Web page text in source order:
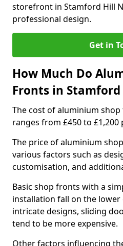
storefront in Stamford Hill
professional design.
Get in
How Much Do
Fronts in Stamford
The cost of aluminium
ranges from £450 to
The price of aluminium
various factors such as
customisation, and
Basic shop fronts with a
installation fall on the
intricate designs, sliding
tend to be more expensive.
Other factors influencing